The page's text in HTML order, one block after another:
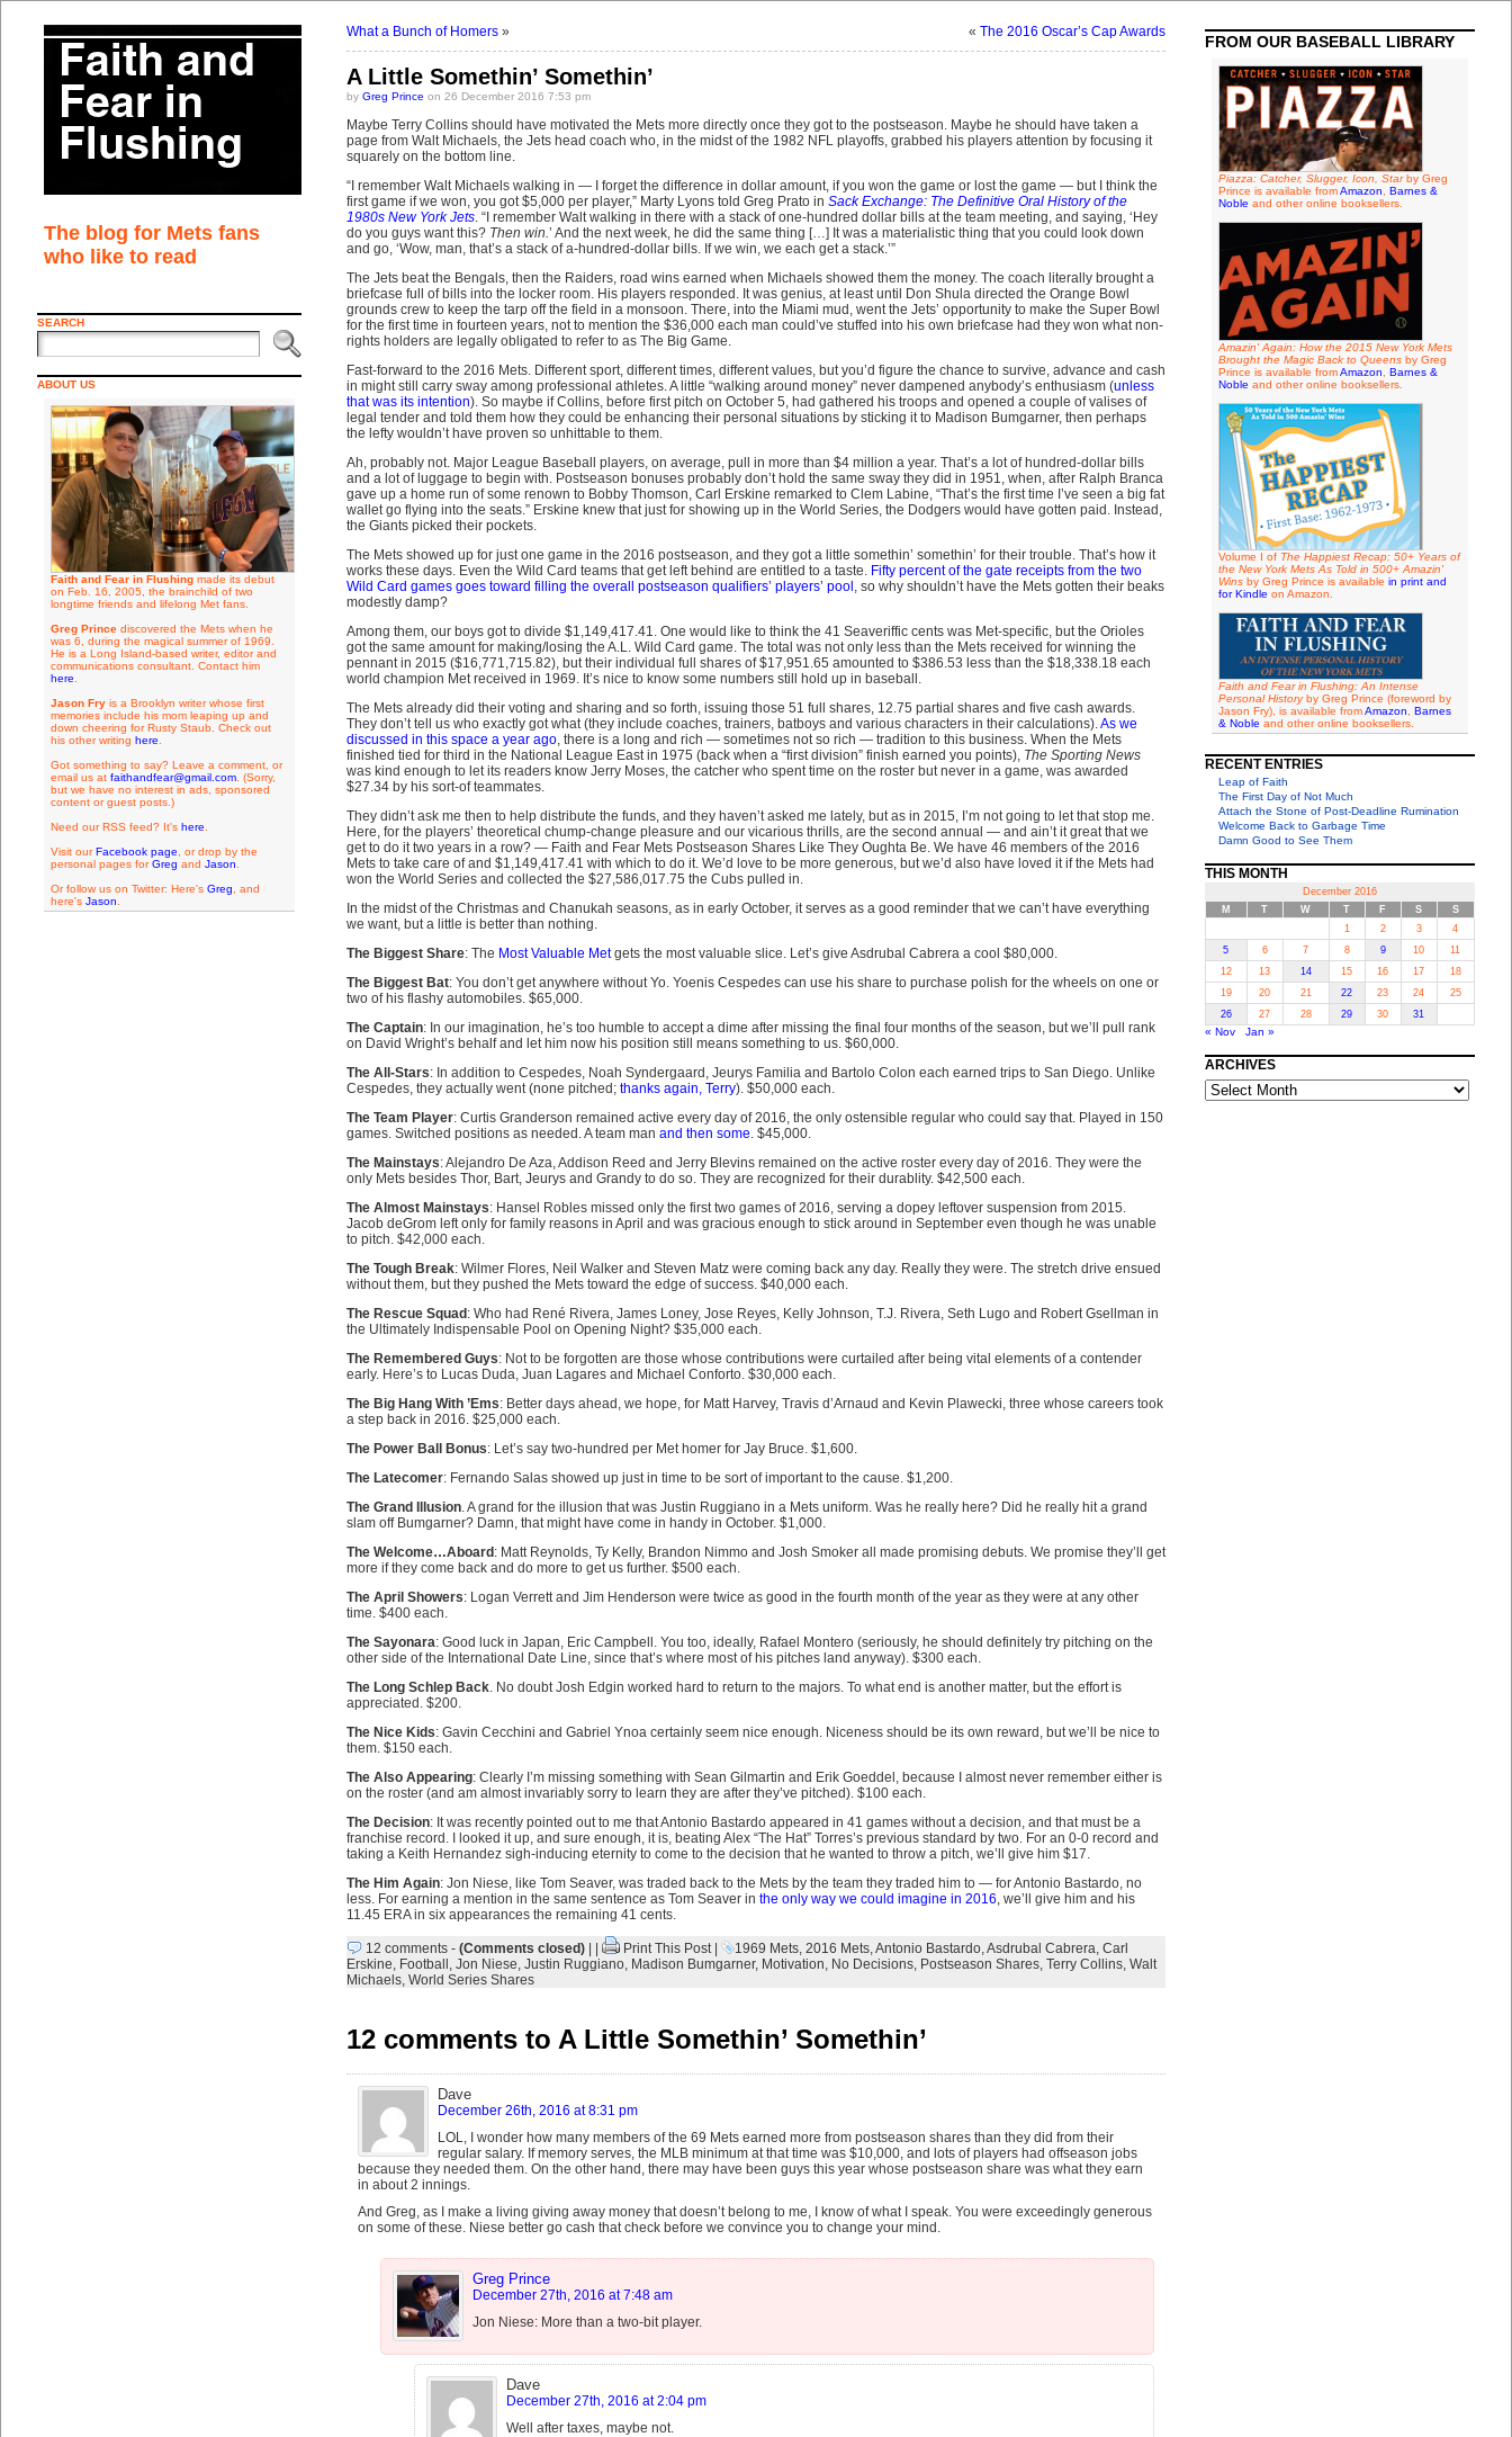
The blog for Mets fans
who like to read
SEARCH
ABOUT US
Faith and Fear in Flushingmade its debut
on Feb. 16, 2005, the brainchild of two
longtime friends and lifelong Met fans.
Greg Princediscovered the Mets when he
was 6, during the magical summer of 1969.
He is a Long Island-based writer, editor and
communications consultant. Contact him
here
Jason Fryis a Brooklyn writer whose first
memories include his mom leaping up and
down cheering for Rusty Staub. Check out
his other writing here
Got something to say? Leave a comment, or
email us at faithandfear@gmail.com. (Sorry,
but we have no interest in ads, sponsored
content or guest posts.)
Need our RSS feed? It's here
Visit ourFacebook page , or drop by the
personal pages forGreg and Jason
Or follow us on Twitter: Here's Greg , and
here's Jason
What a Bunch of Homers» « The 2016 Oscar’s Cap Awards
A Little Somethin’ Somethin’
by Greg Prince on 26 December 2016 7:53 pm
Maybe Terry Collins should have motivated the Mets more directly once they got to the postseason. Maybe he should have taken a
page from Walt Michaels, the Jets head coach who, in the midst of the 1982 NFL playoffs, grabbed his players attention by focusing it
squarely on the bottom line.
“I remember Walt Michaels walking in — I forget the difference in dollar amount, if you won the game or lost the game — but I think the
first game if we won, you got $5,000 per player,” Marty Lyons told Greg Prato in Sack Exchange: The Definitive Oral History of the
1980s New York Jets. “I remember Walt walking in there with a stack of one-hundred dollar bills at the team meeting, and saying, ‘Hey
do you guys want this? Then win.’ And the next week, he did the same thing […] It was a materialistic thing that you could look down
and go, ‘Wow, man, that’s a stack of a-hundred-dollar bills. If we win, we each get a stack.’”
The Jets beat the Bengals, then the Raiders, road wins earned when Michaels showed them the money. The coach literally brought a
briefcase full of bills into the locker room. His players responded. It was genius, at least until Don Shula directed the Orange Bowl
grounds crew to keep the tarp off the field in a monsoon. There, into the Miami mud, went the Jets’ opportunity to make the Super Bowl
for the first time in fourteen years, not to mention the $36,000 each man could’ve stuffed into his own briefcase had they won what non-
rights holders are legally obligated to refer to as The Big Game.
Fast-forward to the 2016 Mets. Different sport, different times, different values, but you’d figure the chance to survive, advance and cash
in might still carry sway among professional athletes. A little “walking around money” never dampened anybody’s enthusiasm (unless
that was its intention). So maybe if Collins, before first pitch on October 5, had gathered his troops and opened a couple of valises of
legal tender and told them how they could be enhancing their personal situations by sticking it to Madison Bumgarner, then perhaps
the lefty wouldn’t have proven so unhittable to them.
Ah, probably not. Major League Baseball players, on average, pull in more than $4 million a year. That’s a lot of hundred-dollar bills
and a lot of luggage to begin with. Postseason bonuses probably don’t hold the same sway they did in 1951, when, after Ralph Branca
gave up a home run of some renown to Bobby Thomson, Carl Erskine remarked to Clem Labine, “That’s the first time I’ve seen a big fat
wallet go flying into the seats.” Erskine knew that just for showing up in the World Series, the Dodgers would have gotten paid. Instead,
the Giants picked their pockets.
The Mets showed up for just one game in the 2016 postseason, and they got a little somethin’ somethin’ for their trouble. That’s how it
works these days. Even the Wild Card teams that get left behind are entitled to a taste. Fifty percent of the gate receipts from the two
Wild Card games goes toward filling the overall postseason qualifiers’ players’ pool , so why shouldn’t have the Mets gotten their beaks
modestly damp?
Among them, our boys got to divide $1,149,417.41. One would like to think the 41 Seaveriffic cents was Met-specific, but the Orioles
got the same amount for making/losing the A.L. Wild Card game. The total was not only less than the Mets received for winning the
pennant in 2015 ($16,771,715.82), but their individual full shares of $17,951.65 amounted to $386.53 less than the $18,338.18 each
world champion Met received in 1969. It’s nice to know some numbers still hold up in baseball.
The Mets already did their voting and sharing and so forth, issuing those 51 full shares, 12.75 partial shares and five cash awards.
They don’t tell us who exactly got what (they include coaches, trainers, batboys and various characters in their calculations).As we
discussed in this space a year ago, there is a long and rich — sometimes not so rich — tradition to this business. When the Mets
finished tied for third in the National League East in 1975 (back when a “first division” finish earned you points), The Sporting News
was kind enough to let its readers know Jerry Moses, the catcher who spent time on the roster but never in a game, was awarded
$27.34 by his sort-of teammates.
They didn’t ask me then to help distribute the funds, and they haven’t asked me lately, but as in 2015, I’m not going to let that stop me.
Here, for the players’ theoretical chump-change pleasure and our vicarious thrills, are the second annual — and ain’t it great that we
get to do it two years in a row? — Faith and Fear Mets Postseason Shares Like They Oughta Be. We have 46 members of the 2016
Mets to take care of and $1,149,417.41 with which to do it. We’d love to be more generous, but we’d also have loved it if the Mets had
won the World Series and collected the $27,586,017.75 the Cubs pulled in.
In the midst of the Christmas and Chanukah seasons, as in early October, it serves as a good reminder that we can’t have everything
we want, but a little is better than nothing.
The Biggest Share: The Most Valuable Metgets the most valuable slice. Let’s give Asdrubal Cabrera a cool $80,000.
The Biggest Bat: You don’t get anywhere without Yo. Yoenis Cespedes can use his share to purchase polish for the wheels on one or
two of his flashy automobiles. $65,000.
The Captain: In our imagination, he’s too humble to accept a dime after missing the final four months of the season, but we’ll pull rank
on David Wright’s behalf and let him now his position still means something to us. $60,000.
The All-Stars: In addition to Cespedes, Noah Syndergaard, Jeurys Familia and Bartolo Colon each earned trips to San Diego. Unlike
Cespedes, they actually went (none pitched; thanks again, Terry). $50,000 each.
The Team Player: Curtis Granderson remained active every day of 2016, the only ostensible regular who could say that. Played in 150
games. Switched positions as needed. A team man and then some. $45,000.
The Mainstays: Alejandro De Aza, Addison Reed and Jerry Blevins remained on the active roster every day of 2016. They were the
only Mets besides Thor, Bart, Jeurys and Grandy to do so. They are recognized for their durablity. $42,500 each.
The Almost Mainstays: Hansel Robles missed only the first two games of 2016, serving a dopey leftover suspension from 2015.
Jacob deGrom left only for family reasons in April and was gracious enough to stick around in September even though he was unable
to pitch. $42,000 each.
The Tough Break: Wilmer Flores, Neil Walker and Steven Matz were coming back any day. Really they were. The stretch drive ensued
without them, but they pushed the Mets toward the edge of success. $40,000 each.
The Rescue Squad : Who had René Rivera, James Loney, Jose Reyes, Kelly Johnson, T.J. Rivera, Seth Lugo and Robert Gsellman in
the Ultimately Indispensable Pool on Opening Night? $35,000 each.
The Remembered Guys: Not to be forgotten are those whose contributions were curtailed after being vital elements of a contender
early. Here’s to Lucas Duda, Juan Lagares and Michael Conforto. $30,000 each.
The Big Hang With ’Ems: Better days ahead, we hope, for Matt Harvey, Travis d’Arnaud and Kevin Plawecki, three whose careers took
a step back in 2016. $25,000 each.
The Power Ball Bonus: Let’s say two-hundred per Met homer for Jay Bruce. $1,600.
The Latecomer: Fernando Salas showed up just in time to be sort of important to the cause. $1,200.
The Grand Illusion. A grand for the illusion that was Justin Ruggiano in a Mets uniform. Was he really here? Did he really hit a grand
slam off Bumgarner? Damn, that might have come in handy in October. $1,000.
The Welcome…Aboard : Matt Reynolds, Ty Kelly, Brandon Nimmo and Josh Smoker all made promising debuts. We promise they’ll get
more if they come back and do more to get us further. $500 each.
The April Showers: Logan Verrett and Jim Henderson were twice as good in the fourth month of the year as they were at any other
time. $400 each.
The Sayonara: Good luck in Japan, Eric Campbell. You too, ideally, Rafael Montero (seriously, he should definitely try pitching on the
other side of the International Date Line, since that’s where most of his pitches land anyway). $300 each.
The Long Schlep Back. No doubt Josh Edgin worked hard to return to the majors. To what end is another matter, but the effort is
appreciated. $200.
The Nice Kids: Gavin Cecchini and Gabriel Ynoa certainly seem nice enough. Niceness should be its own reward, but we’ll be nice to
them. $150 each.
The Also Appearing: Clearly I’m missing something with Sean Gilmartin and Erik Goeddel, because I almost never remember either is
on the roster (and am almost invariably sorry to learn they are after they’ve pitched). $100 each.
The Decision: It was recently pointed out to me that Antonio Bastardo appeared in 41 games without a decision, and that must be a
franchise record. I looked it up, and sure enough, it is, beating Alex “The Hat” Torres’s previous standard by two. For an 0-0 record and
taking a Keith Hernandez sigh-inducing eternity to come to the decision that he wanted to throw a pitch, we’ll give him $17.
The Him Again: Jon Niese, like Tom Seaver, was traded back to the Mets by the team they traded him to — for Antonio Bastardo, no
less. For earning a mention in the same sentence as Tom Seaver in the only way we could imagine in 2016, we’ll give him and his
11.45 ERA in six appearances the remaining 41 cents.
12 comments- (Comments closed)| | Print This Post| 1969 Mets, 2016 Mets,Antonio Bastardo,Asdrubal Cabrera, Carl
Erskine, Football , Jon Niese, Justin Ruggiano, Madison Bumgarner, Motivation, No Decisions, Postseason Shares, Terry Collins, Walt
Michaels, World Series Shares
12 comments to A Little Somethin’ Somethin’
Dave
December 26th, 2016 at 8:31 pm
LOL, I wonder how many members of the 69 Mets earned more from postseason shares than they did from their
regular salary. If memory serves, the MLB minimum at that time was $10,000, and lots of players had offseason jobs
because they needed them. On the other hand, there may have been guys this year whose postseason share was what they earn
in about 2 innings.
And Greg, as I make a living giving away money that doesn’t belong to me, I know of what I speak. You were exceedingly generous
on some of these. Niese better go cash that check before we convince you to change your mind.
Greg Prince
December 27th, 2016 at 7:48 am
Jon Niese: More than a two-bit player.
Dave
December 27th, 2016 at 2:04 pm
Well after taxes, maybe not.
FROM OUR BASEBALL LIBRARY
Piazza: Catcher, Slugger, Icon, Starby Greg
Prince is available fromAmazon
Barnes &
Noble and other online booksellers.
Amazin' Again: How the 2015 New York Mets
Brought the Magic Back to Queensby Greg
Prince is available fromAmazon
Barnes &
Noble and other online booksellers.
Volume I of The Happiest Recap: 50+ Years of
the New York Mets As Told in 500+ Amazin'
Winsby Greg Prince is available in print and
for Kindle on Amazon.
Faith and Fear in Flushing: An Intense
Personal Historyby Greg Prince (foreword by
Jason Fry), is available fromAmazon
Barnes
& Noble and other online booksellers.
RECENT ENTRIES
Leap of Faith
The First Day of Not Much
Attach the Stone of Post-Deadline Rumination
Welcome Back to Garbage Time
Damn Good to See Them
THIS MONTH
December 2016
M
T W T F S
S
1
2 3
4
5
6 7 8 9 10
11
12
13 14 15 16 17
18
19
20 21 22 23 24
25
26
27 28 29 30 31
« Nov Jan »
ARCHIVES
ARCHIVES